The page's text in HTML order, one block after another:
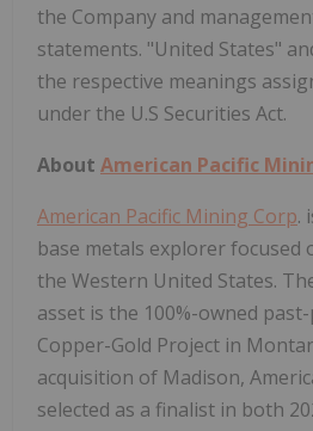
the Company and
statements. "United States"
the respective meanings
under the U.S Securities Act.
About American Pacific
American Pacific Mining Corp.
base metals explorer
the Western United States.
asset is the 100%-owned
Copper-Gold Project in
acquisition of Madison,
selected as a finalist in both